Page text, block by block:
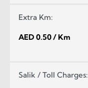
Extra Km:
AED 0.50 / Km
Salik / Toll Charges: